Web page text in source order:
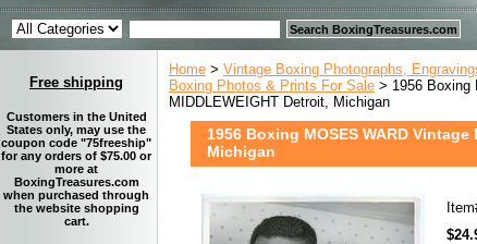
Home > Vintage Boxing Photographs,
Boxing Photos & Prints For Sale > 1956 Boxing
MIDDLEWEIGHT Detroit, Michigan
1956 Boxing MOSES WARD
Michigan
Free shipping
Customers in the United
States only, may use the
coupon code "75freeship"
for any orders of $75.00 or
more at
BoxingTreasures.com
when purchased through
the website shopping
cart.